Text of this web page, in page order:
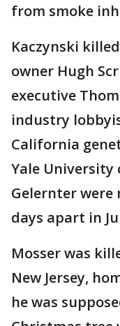
from smoke
Kaczynski
owner Hugh
executive
industry
California
Yale University
Gelernter were
days apart in
Mosser was
New Jersey,
he was